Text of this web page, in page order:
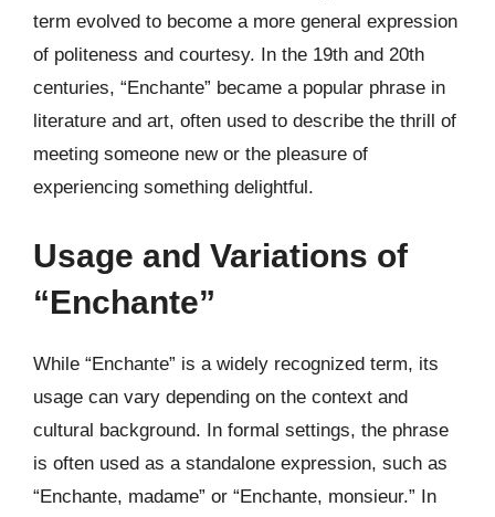
term evolved to become a more general expression
of politeness and courtesy. In the 19th and 20th
centuries, “Enchante” became a popular phrase in
literature and art, often used to describe the thrill of
meeting someone new or the pleasure of
experiencing something delightful.
Usage and Variations of
“Enchante”
While “Enchante” is a widely recognized term, its
usage can vary depending on the context and
cultural background. In formal settings, the phrase
is often used as a standalone expression, such as
“Enchante, madame” or “Enchante, monsieur.” In